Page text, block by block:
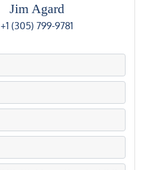
Jim Agard
+1 (305) 799-9781